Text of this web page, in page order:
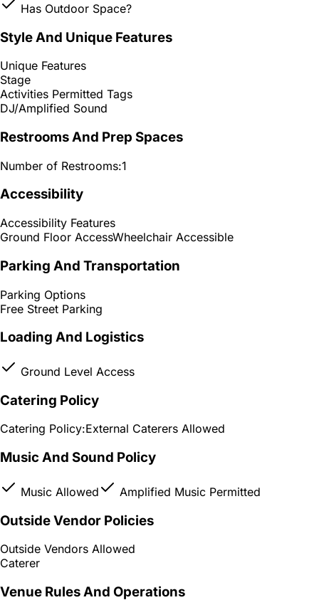
Has Outdoor Space?
Style And Unique Features
Unique Features
Stage
Activities Permitted Tags
DJ/Amplified Sound
Restrooms And Prep Spaces
Number of Restrooms:1
Accessibility
Accessibility Features
Ground Floor AccessWheelchair Accessible
Parking And Transportation
Parking Options
Free Street Parking
Loading And Logistics
Ground Level Access
Catering Policy
Catering Policy:External Caterers Allowed
Music And Sound Policy
Music Allowed Amplified Music Permitted
Outside Vendor Policies
Outside Vendors Allowed
Caterer
Venue Rules And Operations